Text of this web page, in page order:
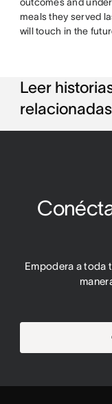
meals they served
will touch in the
Leer
relacionadas
Empodera a toda